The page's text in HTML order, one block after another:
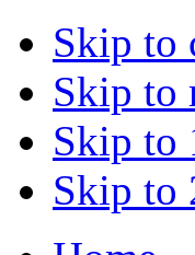
Skip to
Skip to
Skip to
Skip to